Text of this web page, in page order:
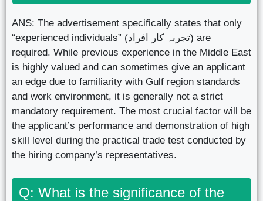
ANS: The advertisement specifically states that only
“experienced individuals” (تجربہ کار افراد) are
required. While previous experience in the Middle East
is highly valued and can sometimes give an applicant
an edge due to familiarity with Gulf region standards
and work environment, it is generally not a strict
mandatory requirement. The most crucial factor will be
the applicant’s performance and demonstration of high
skill level during the practical trade test conducted by
the hiring company’s representatives.
Q: What is the significance of the